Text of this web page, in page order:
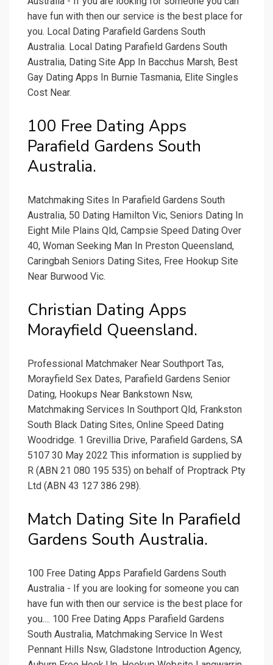
have fun with then our service is the best place for
you. Local Dating Parafield Gardens South
Australia. Local Dating Parafield Gardens South
Australia, Dating Site App In Bacchus Marsh, Best
Gay Dating Apps In Burnie Tasmania, Elite Singles
Cost Near.
100 Free Dating Apps
Parafield Gardens South
Australia.
Matchmaking Sites In Parafield Gardens South
Australia, 50 Dating Hamilton Vic, Seniors Dating In
Eight Mile Plains Qld, Campsie Speed Dating Over
40, Woman Seeking Man In Preston Queensland,
Caringbah Seniors Dating Sites, Free Hookup Site
Near Burwood Vic.
Christian Dating Apps
Morayfield Queensland.
Professional Matchmaker Near Southport Tas,
Morayfield Sex Dates, Parafield Gardens Senior
Dating, Hookups Near Bankstown Nsw,
Matchmaking Services In Southport Qld, Frankston
South Black Dating Sites, Online Speed Dating
Woodridge. 1 Grevillia Drive, Parafield Gardens, SA
5107 30 May 2022 This information is supplied by
R (ABN 21 080 195 535) on behalf of Proptrack Pty
Ltd (ABN 43 127 386 298).
Match Dating Site In Parafield
Gardens South Australia.
100 Free Dating Apps Parafield Gardens South
Australia - If you are looking for someone you can
have fun with then our service is the best place for
you.... 100 Free Dating Apps Parafield Gardens
South Australia, Matchmaking Service In West
Pennant Hills Nsw, Gladstone Introduction Agency,